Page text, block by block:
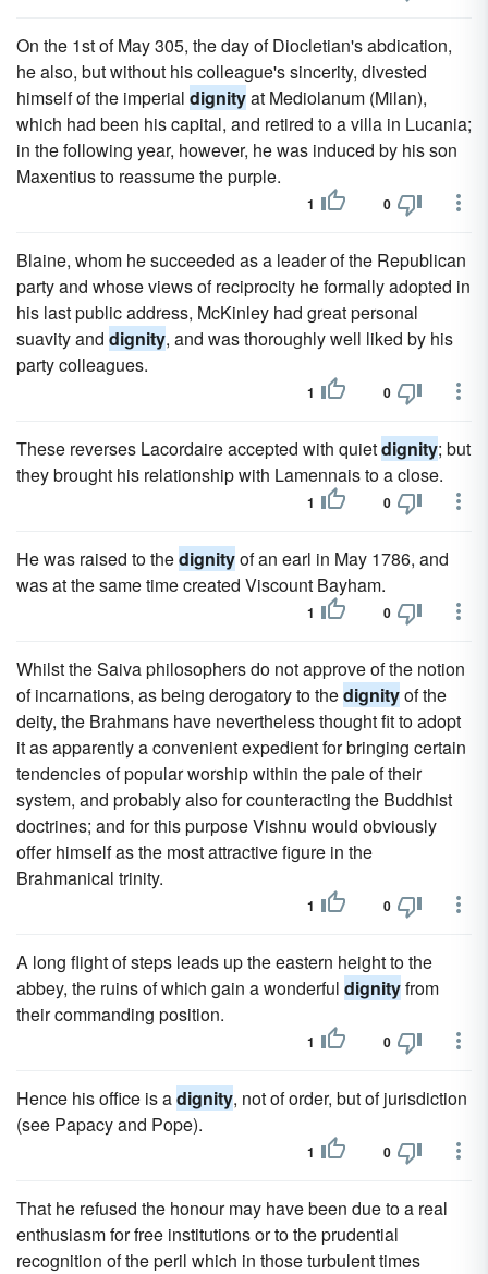
On the 1st of May 305, the day of Diocletian's abdication,
he also, but without his colleague's sincerity, divested
himself of the imperial dignityat Mediolanum (Milan),
which had been his capital, and retired to a villa in Lucania;
in the following year, however, he was induced by his son
Maxentius to reassume the purple.
1 0
Blaine, whom he succeeded as a leader of the Republican
party and whose views of reciprocity he formally adopted in
his last public address, McKinley had great personal
suavity and dignity, and was thoroughly well liked by his
party colleagues.
1 0
These reverses Lacordaire accepted with quietdignity; but
they brought his relationship with Lamennais to a close.
1 0
He was raised to thedignityof an earl in May 1786, and
was at the same time created Viscount Bayham.
1 0
Whilst the Saiva philosophers do not approve of the notion
of incarnations, as being derogatory to thedignityof the
deity, the Brahmans have nevertheless thought fit to adopt
it as apparently a convenient expedient for bringing certain
tendencies of popular worship within the pale of their
system, and probably also for counteracting the Buddhist
doctrines; and for this purpose Vishnu would obviously
offer himself as the most attractive figure in the
Brahmanical trinity.
1 0
A long flight of steps leads up the eastern height to the
abbey, the ruins of which gain a wonderful dignityfrom
their commanding position.
1 0
Hence his office is adignity, not of order, but of jurisdiction
(see Papacy and Pope).
1 0
That he refused the honour may have been due to a real
enthusiasm for free institutions or to the prudential
recognition of the peril which in those turbulent times